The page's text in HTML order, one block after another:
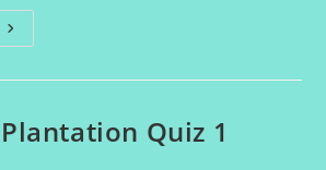
Fruit
Quiz 1